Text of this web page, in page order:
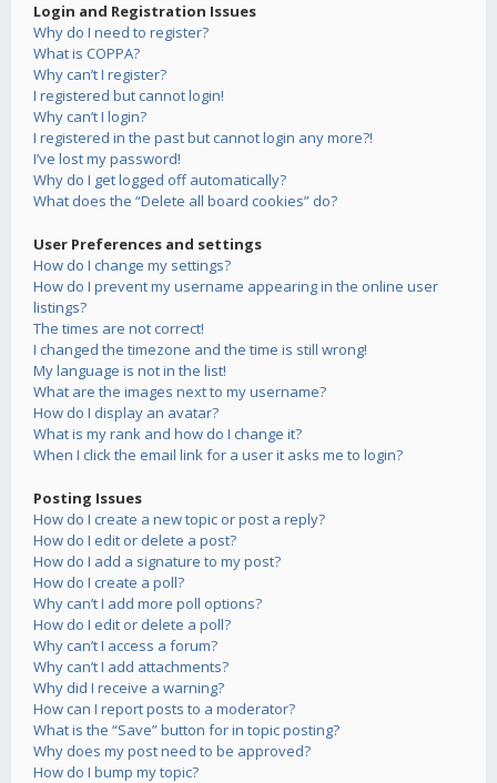
Login and Registration Issues
Why do I need to register?
What is COPPA?
Why can’t I register?
I registered but cannot login!
Why can’t I login?
I registered in the past but cannot login any more?!
I’ve lost my password!
Why do I get logged off automatically?
What does the “Delete all board cookies” do?
User Preferences and settings
How do I change my settings?
How do I prevent my username appearing in the online user
listings?
The times are not correct!
I changed the timezone and the time is still wrong!
My language is not in the list!
What are the images next to my username?
How do I display an avatar?
What is my rank and how do I change it?
When I click the email link for a user it asks me to login?
Posting Issues
How do I create a new topic or post a reply?
How do I edit or delete a post?
How do I add a signature to my post?
How do I create a poll?
Why can’t I add more poll options?
How do I edit or delete a poll?
Why can’t I access a forum?
Why can’t I add attachments?
Why did I receive a warning?
How can I report posts to a moderator?
What is the “Save” button for in topic posting?
Why does my post need to be approved?
How do I bump my topic?